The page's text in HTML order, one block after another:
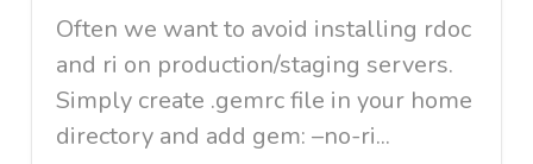
Often we want to avoid installing rdoc
and ri on production/staging servers.
Simply create .gemrc file in your home
directory and add gem: –no-ri...